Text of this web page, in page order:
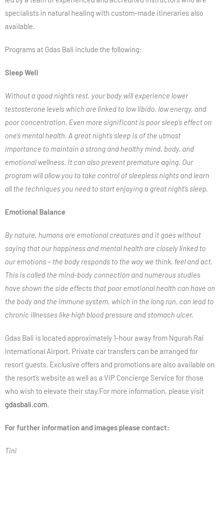
specialists in natural healing with custom-made itineraries also
available.
Programs at Gdas Bali include the following:
Sleep Well
Without a good night’s rest, your body will experience lower
testosterone levels which are linked to low libido, low energy, and
poor concentration. Even more significant is poor sleep’s effect on
one’s mental health. A great night’s sleep is of the utmost
importance to maintain a strong and healthy mind, body, and
emotional wellness. It can also prevent premature aging. Our
program will allow you to take control of sleepless nights and learn
all the techniques you need to start enjoying a great night’s sleep.
Emotional Balance
By nature, humans are emotional creatures and it goes without
saying that our happiness and mental health are closely linked to
our emotions – the body responds to the way we think, feel and act.
This is called the mind-body connection and numerous studies
have shown the side effects that poor emotional health can have on
the body and the immune system, which in the long run, can lead to
chronic illnesses like high blood pressure and stomach ulcer.
Gdas Bali is located approximately 1-hour away from Ngurah Rai
International Airport. Private car transfers can be arranged for
resort guests. Exclusive offers and promotions are also available on
the resort’s website as well as a VIP Concierge Service for those
who wish to elevate their stay.For more information, please visit
gdasbali.com.
For further information and images please contact:
Tini